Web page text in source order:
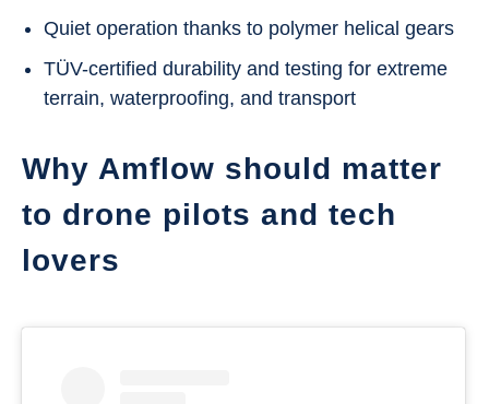
Quiet operation thanks to polymer helical gears
TÜV-certified durability and testing for extreme
terrain, waterproofing, and transport
Why Amflow should matter
to drone pilots and tech
lovers